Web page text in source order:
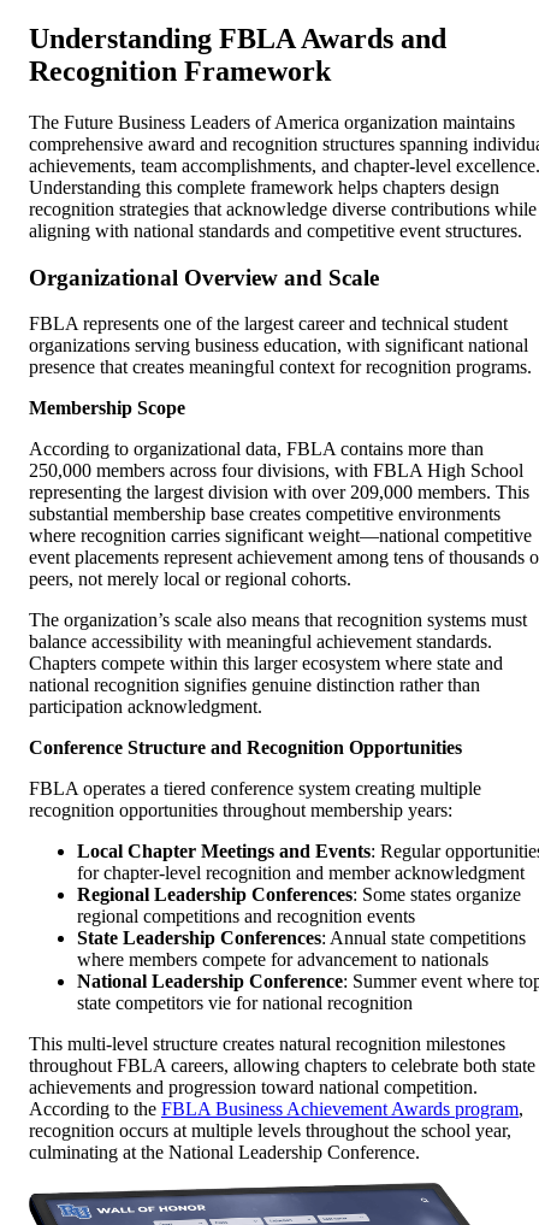
Understanding FBLA Awards and
Recognition Framework
The Future Business Leaders of America organization maintains
comprehensive award and recognition structures spanning
achievements, team accomplishments, and chapter-level excellence.
Understanding this complete framework helps chapters design
recognition strategies that acknowledge diverse contributions while
aligning with national standards and competitive event structures.
Organizational Overview and Scale
FBLA represents one of the largest career and technical student
organizations serving business education, with significant national
presence that creates meaningful context for recognition programs.
Membership Scope
According to organizational data, FBLA contains more than
250,000 members across four divisions, with FBLA High School
representing the largest division with over 209,000 members. This
substantial membership base creates competitive environments
where recognition carries significant weight—national competitive
event placements represent achievement among tens of thousands
peers, not merely local or regional cohorts.
The organization’s scale also means that recognition systems must
balance accessibility with meaningful achievement standards.
Chapters compete within this larger ecosystem where state and
national recognition signifies genuine distinction rather than
participation acknowledgment.
Conference Structure and Recognition Opportunities
FBLA operates a tiered conference system creating multiple
recognition opportunities throughout membership years:
Local Chapter Meetings and Events: Regular
for chapter-level recognition and member acknowledgment
Regional Leadership Conferences: Some states organize
regional competitions and recognition events
State Leadership Conferences: Annual state competitions
where members compete for advancement to nationals
National Leadership Conference: Summer event where
state competitors vie for national recognition
This multi-level structure creates natural recognition milestones
throughout FBLA careers, allowing chapters to celebrate both state
achievements and progression toward national competition.
According to the FBLA Business Achievement Awards program,
recognition occurs at multiple levels throughout the school year,
culminating at the National Leadership Conference.